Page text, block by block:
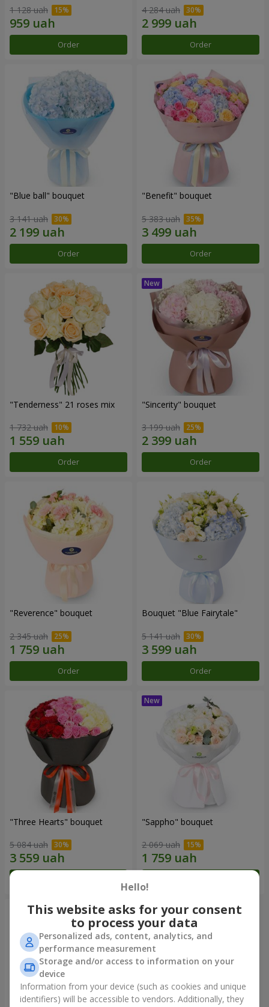
1 128 uah
Order
4 284 uah
Order
"Blue ball" bouquet
3 141 uah
Order
"Benefit" bouquet
5 383 uah
Order
"Tenderness" 21 roses mix
1 732 uah
Order
"Sincerity" bouquet
3 199 uah
Order
"Reverence" bouquet
2 345 uah
Order
Bouquet "Blue Fairytale"
5 141 uah
Order
"Three Hearts" bouquet
5 084 uah
"Sappho" bouquet
2 069 uah
Hello!
This website asks for your consent
to process your data
Personalized ads, content, analytics, and
performance measurement
Storage and/or access to information on your
device
Information from your device (such as cookies and unique
identifiers) will be accessible to vendors. Additionally, they